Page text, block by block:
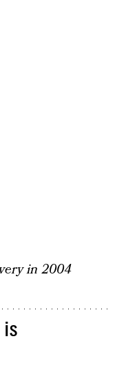
in 2004
is